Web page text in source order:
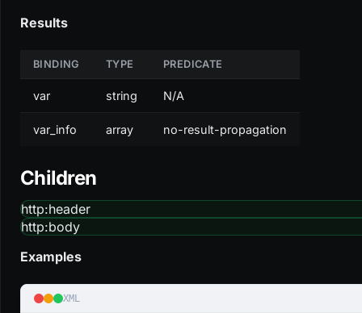
Results
BINDING TYPE PREDICATE
var string N/A
var_info array no-result-propagation
Children
http:header
http:body
Examples
XML